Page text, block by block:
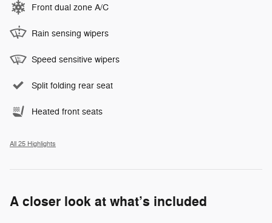
Front dual zone A/C
Rain sensing wipers
Speed sensitive wipers
Split folding rear seat
Heated front seats
All 25 Highlights
A closer look at what’s included